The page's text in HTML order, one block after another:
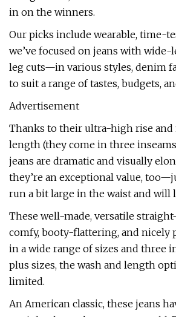
in on the winners.
Our picks include wearable, time-
we’ve focused on jeans with
leg cuts—in various styles, denim
to suit a range of tastes, budgets,
Advertisement
Thanks to their ultra-high rise
length (they come in three
jeans are dramatic and visually
they’re an exceptional value,
run a bit large in the waist and will
These well-made, versatile
comfy, booty-flattering, and nicely
in a wide range of sizes and three
plus sizes, the wash and length
limited.
An American classic, these jeans